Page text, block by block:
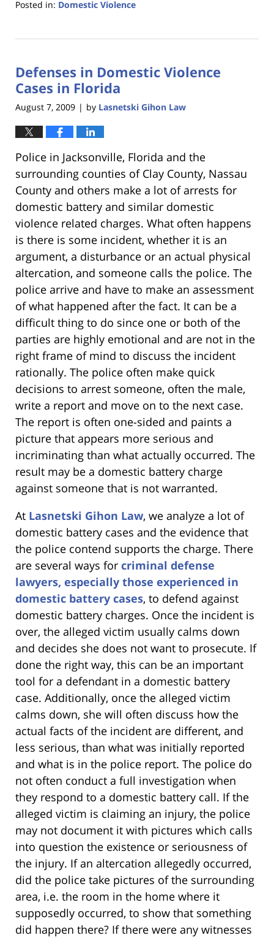
Posted in: Domestic Violence
18,
11:41
am
Defenses in Domestic Violence
Cases in Florida
August 7, 2009 | by Lasnetski Gihon Law
Police in Jacksonville, Florida and the
surrounding counties of Clay County, Nassau
County and others make a lot of arrests for
domestic battery and similar domestic
violence related charges. What often happens
is there is some incident, whether it is an
argument, a disturbance or an actual physical
altercation, and someone calls the police. The
police arrive and have to make an assessment
of what happened after the fact. It can be a
difficult thing to do since one or both of the
parties are highly emotional and are not in the
right frame of mind to discuss the incident
rationally. The police often make quick
decisions to arrest someone, often the male,
write a report and move on to the next case.
The report is often one-sided and paints a
picture that appears more serious and
incriminating than what actually occurred. The
result may be a domestic battery charge
against someone that is not warranted.
At Lasnetski Gihon Law, we analyze a lot of
domestic battery cases and the evidence that
the police contend supports the charge. There
are several ways for criminal defense
lawyers, especially those experienced in
domestic battery cases, to defend against
domestic battery charges. Once the incident is
over, the alleged victim usually calms down
and decides she does not want to prosecute. If
done the right way, this can be an important
tool for a defendant in a domestic battery
case. Additionally, once the alleged victim
calms down, she will often discuss how the
actual facts of the incident are different, and
less serious, than what was initially reported
and what is in the police report. The police do
not often conduct a full investigation when
they respond to a domestic battery call. If the
alleged victim is claiming an injury, the police
may not document it with pictures which calls
into question the existence or seriousness of
the injury. If an altercation allegedly occurred,
did the police take pictures of the surrounding
area, i.e. the room in the home where it
supposedly occurred, to show that something
did happen there? If there were any witnesses